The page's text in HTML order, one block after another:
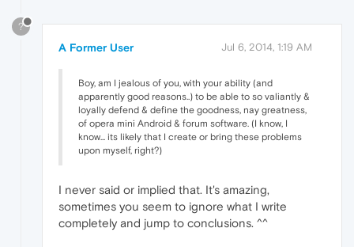
?
A Former User Jul 6, 2014, 1:19 AM
Boy, am I jealous of you, with your ability (and
apparently good reasons..) to be able to so valiantly &
loyally defend & define the goodness, nay greatness,
of opera mini Android & forum software. (I know, I
know... its likely that I create or bring these problems
upon myself, right?)
I never said or implied that. It's amazing,
sometimes you seem to ignore what I write
completely and jump to conclusions. ^^